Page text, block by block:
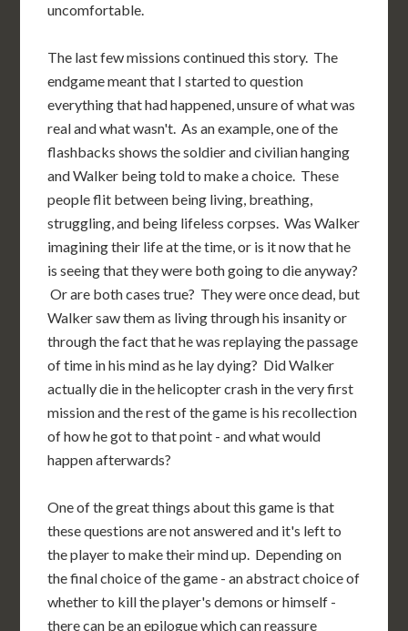
uncomfortable.
The last few missions continued this story. The
endgame meant that I started to question
everything that had happened, unsure of what was
real and what wasn't. As an example, one of the
flashbacks shows the soldier and civilian hanging
and Walker being told to make a choice. These
people flit between being living, breathing,
struggling, and being lifeless corpses. Was Walker
imagining their life at the time, or is it now that he
is seeing that they were both going to die anyway?
Or are both cases true? They were once dead, but
Walker saw them as living through his insanity or
through the fact that he was replaying the passage
of time in his mind as he lay dying? Did Walker
actually die in the helicopter crash in the very first
mission and the rest of the game is his recollection
of how he got to that point - and what would
happen afterwards?
One of the great things about this game is that
these questions are not answered and it's left to
the player to make their mind up. Depending on
the final choice of the game - an abstract choice of
whether to kill the player's demons or himself -
there can be an epilogue which can reassure